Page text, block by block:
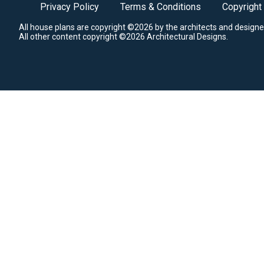
Privacy Policy Terms & Conditions Copyright
All house plans are copyright ©2026 by the architects and
All other content copyright ©2026 Architectural Designs.